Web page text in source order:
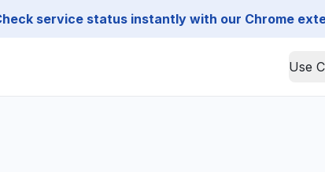
service status instantly with our Chrome
Use